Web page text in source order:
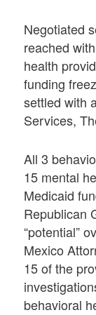
Negotiated
reached
health
funding
settled with
Services,
All 3
15 mental
Medicaid
Republican
“potential”
Mexico
15 of the
behavioral